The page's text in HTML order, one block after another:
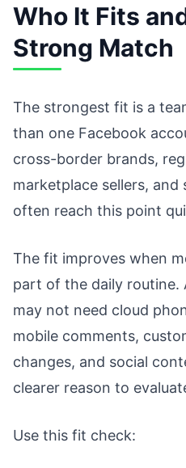
Who It Fits
Strong Match
The strongest fit is a
than one Facebook
cross-border brands,
marketplace sellers,
often reach this point
The fit improves when
part of the daily routine.
may not need cloud
mobile comments,
changes, and social
clearer reason to
Use this fit check: